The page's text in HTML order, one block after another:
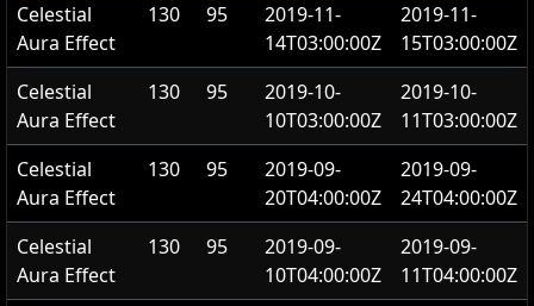
Celestial
Aura Effect
130 95
2019-11-
14T03:00:00Z
2019-11-
15T03:00:00Z
Celestial
Aura Effect
130 95
2019-10-
10T03:00:00Z
2019-10-
11T03:00:00Z
Celestial
Aura Effect
130 95
2019-09-
20T04:00:00Z
2019-09-
24T04:00:00Z
Celestial
Aura Effect
130 95
2019-09-
10T04:00:00Z
2019-09-
11T04:00:00Z